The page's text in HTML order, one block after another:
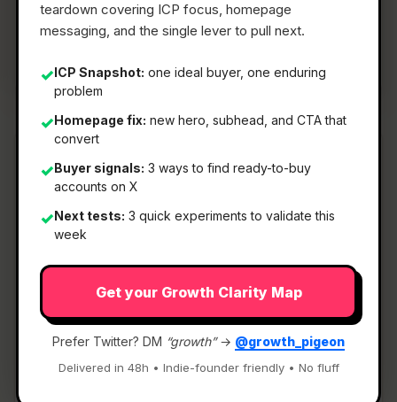
teardown covering ICP focus, homepage
messaging, and the single lever to pull next.
✓ICP Snapshot: one ideal buyer, one enduring
problem
✓Homepage fix: new hero, subhead, and CTA that
convert
✓Buyer signals: 3 ways to find ready-to-buy
accounts on X
✓Next tests: 3 quick experiments to validate this
week
Get your Growth Clarity Map
Prefer Twitter? DM “growth”→ @growth_pigeon
Delivered in 48h • Indie-founder friendly • No fluff
📖 5 Min Read
What It Is
Fileloom— A free, ad-free Android viewer for all
A free, ad-free Android viewer for all your files
Discussion | Link